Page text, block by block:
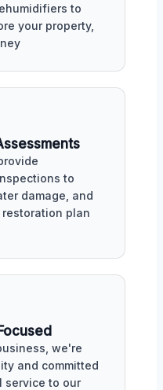
to
your property,
to
damage, and
plan
we're
and committed
service to our